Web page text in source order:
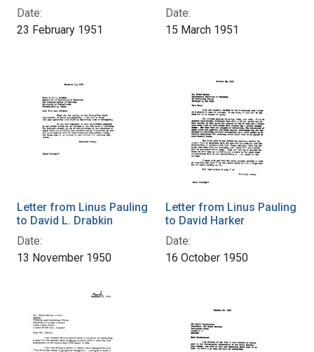
Date:
23 February 1951
Date:
15 March 1951
Letter from Linus Pauling
to David L. Drabkin
Date:
13 November 1950
Letter from Linus Pauling
to David Harker
Date:
16 October 1950